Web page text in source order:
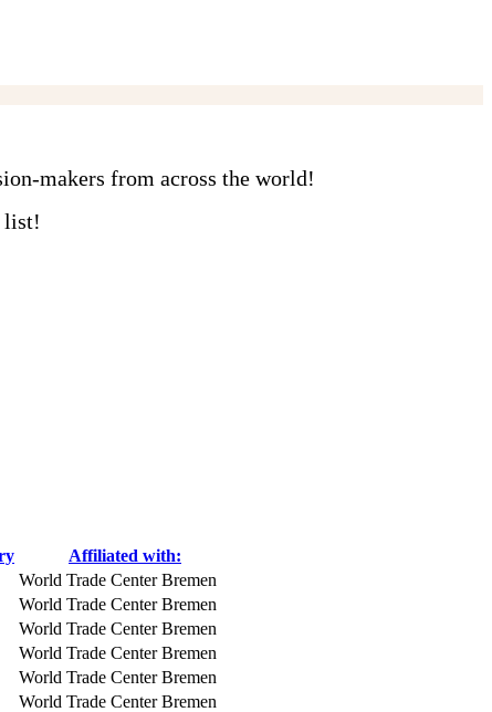
makers from across the world!
list!
Affiliated with:
World Trade Center Bremen
World Trade Center Bremen
World Trade Center Bremen
World Trade Center Bremen
World Trade Center Bremen
World Trade Center Bremen